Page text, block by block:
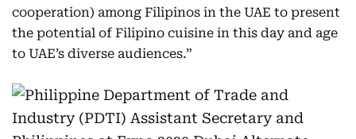
cooperation) among Filipinos in the UAE to present
the potential of Filipino cuisine in this day and age
to UAE’s diverse audiences.”